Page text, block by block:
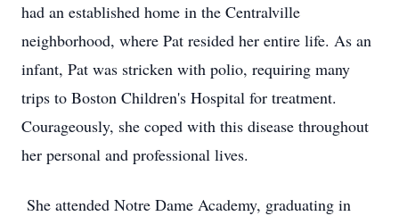
had an established home in the Centralville
neighborhood, where Pat resided her entire life. As an
infant, Pat was stricken with polio, requiring many
trips to Boston Children's Hospital for treatment.
Courageously, she coped with this disease throughout
her personal and professional lives.
She attended Notre Dame Academy, graduating in